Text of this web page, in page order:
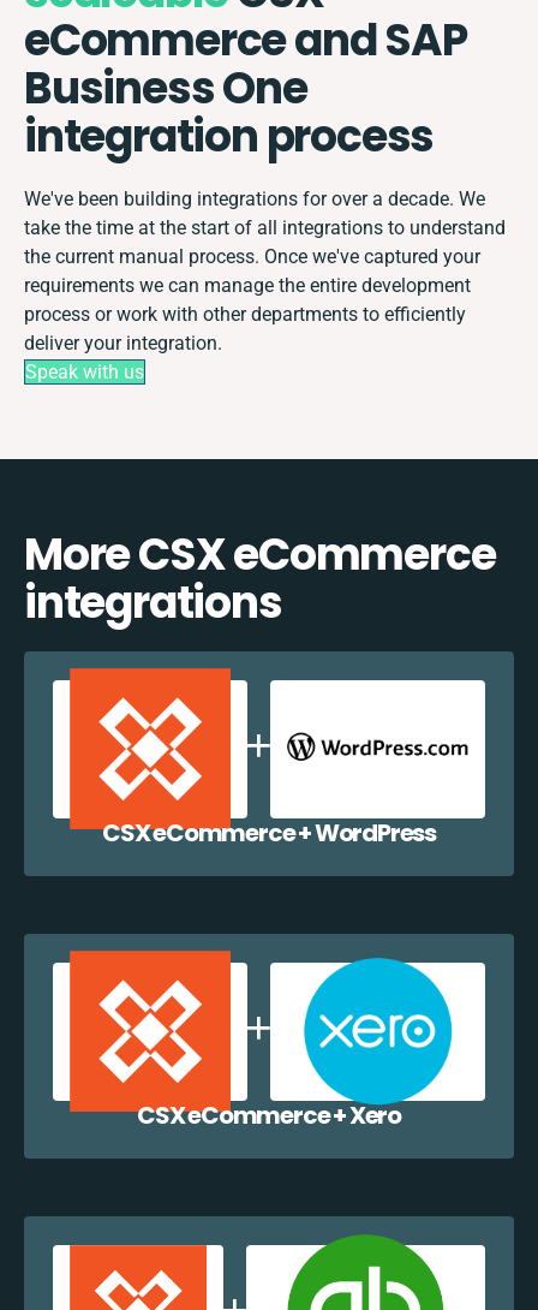
eCommerce and SAP
Business One
integration process
We've been building integrations for over a decade. We
take the time at the start of all integrations to understand
the current manual process. Once we've captured your
requirements we can manage the entire development
process or work with other departments to efficiently
deliver your integration.
Speak with us
More CSX eCommerce
integrations
CSX eCommerce + WordPress
CSX eCommerce + Xero